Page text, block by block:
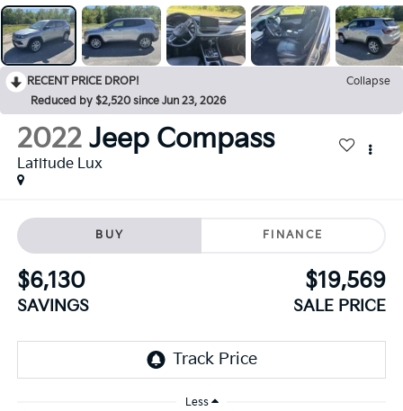
RECENT PRICE DROP!
Collapse
Reduced by $2,520 since Jun 23, 2026
2022 Jeep Compass
Latitude Lux
BUY FINANCE
$6,130
SAVINGS
$19,569
SALE PRICE
Less